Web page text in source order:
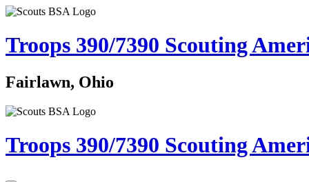
Troops 390/7390 Scouting
Fairlawn, Ohio
Troops 390/7390 Scouting